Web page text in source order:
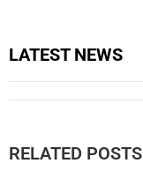
LATEST NEWS
RELATED POSTS